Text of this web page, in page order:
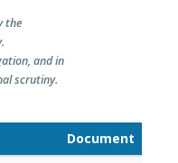
the
and in
scrutiny.
Document